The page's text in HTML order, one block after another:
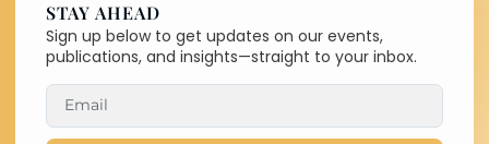
STAY AHEAD
Sign up below to get updates on our events,
publications, and insights—straight to your inbox.